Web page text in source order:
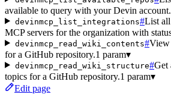
available to query with your Devin account.
devinmcp_list_integrations#List all
MCP servers for the organization with
devinmcp_read_wiki_contents#View
for a GitHub repository.1 param▾
devinmcp_read_wiki_structure#Get
topics for a GitHub repository.1 param▾
Edit page